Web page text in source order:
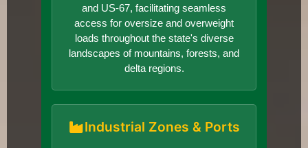
and US-67, facilitating seamless
access for oversize and overweight
loads throughout the state's diverse
landscapes of mountains, forests, and
delta regions.
Industrial Zones & Ports